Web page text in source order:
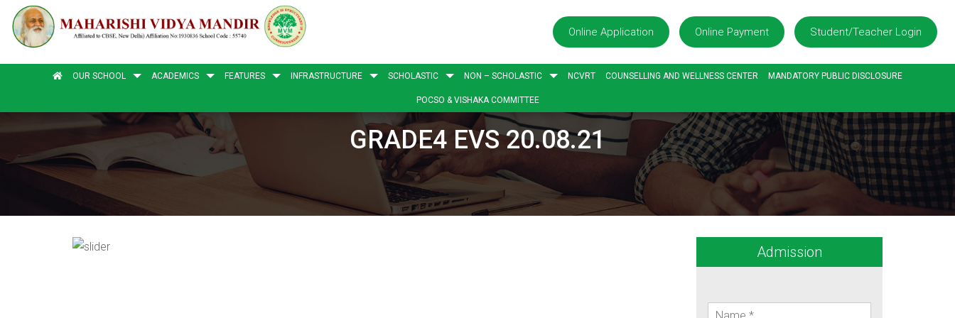
Online Application Online Payment Student/Teacher Login
OUR SCHOOL ACADEMICS FEATURES INFRASTRUCTURE SCHOLASTIC NON – SCHOLASTIC NCVRT COUNSELLING AND WELLNESS CENTER MANDATORY PUBLIC DISCLOSURE
POCSO & VISHAKA COMMITTEE
GRADE4 EVS 20.08.21
Admission